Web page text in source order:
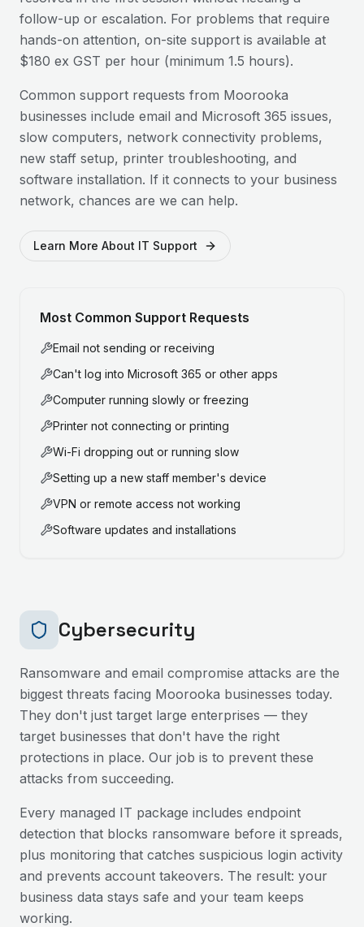
follow-up or escalation. For problems that require
hands-on attention, on-site support is available at
$180 ex GST per hour (minimum 1.5 hours).
Common support requests from Moorooka
businesses include email and Microsoft 365 issues,
slow computers, network connectivity problems,
new staff setup, printer troubleshooting, and
software installation. If it connects to your business
network, chances are we can help.
Learn More About IT Support
Most Common Support Requests
Email not sending or receiving
Can't log into Microsoft 365 or other apps
Computer running slowly or freezing
Printer not connecting or printing
Wi-Fi dropping out or running slow
Setting up a new staff member's device
VPN or remote access not working
Software updates and installations
Cybersecurity
Ransomware and email compromise attacks are the
biggest threats facing Moorooka businesses today.
They don't just target large enterprises — they
target businesses that don't have the right
protections in place. Our job is to prevent these
attacks from succeeding.
Every managed IT package includes endpoint
detection that blocks ransomware before it spreads,
plus monitoring that catches suspicious login activity
and prevents account takeovers. The result: your
business data stays safe and your team keeps
working.